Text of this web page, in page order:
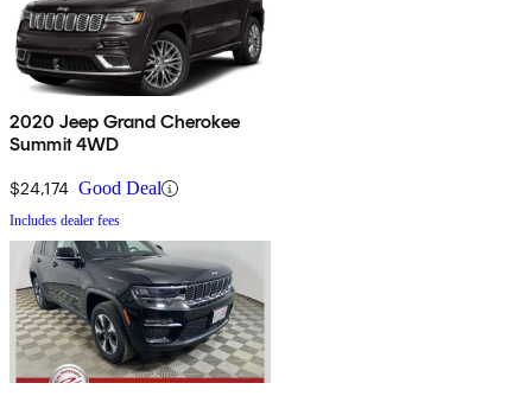
2020 Jeep Grand Cherokee
Summit 4WD
$24,174 Good Deal
Includes dealer fees